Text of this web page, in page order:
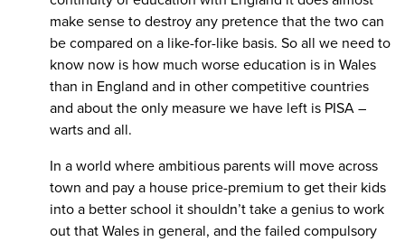
make sense to destroy any pretence that the two can
be compared on a like-for-like basis. So all we need to
know now is how much worse education is in Wales
than in England and in other competitive countries
and about the only measure we have left is PISA –
warts and all.
In a world where ambitious parents will move across
town and pay a house price-premium to get their kids
into a better school it shouldn’t take a genius to work
out that Wales in general, and the failed compulsory